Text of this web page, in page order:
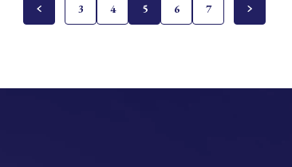
3 4 5 6 7